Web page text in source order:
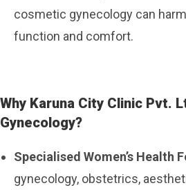
cosmetic gynecology can
function and comfort.
Why Karuna City Clinic Pvt.
Gynecology?
Specialised Women’s Health
gynecology, obstetrics,